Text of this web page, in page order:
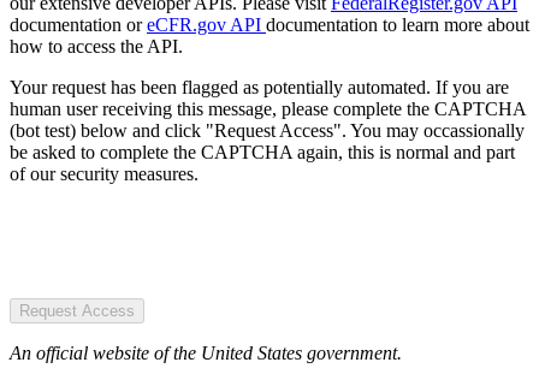
documentation oreCFR.gov API documentation to learn more about
how to access the API.
Your request has been flagged as potentially automated. If you are
human user receiving this message, please complete the CAPTCHA
(bot test) below and click "Request Access". You may occassionally
be asked to complete the CAPTCHA again, this is normal and part
of our security measures.
Request Access
An official website of the United States government.